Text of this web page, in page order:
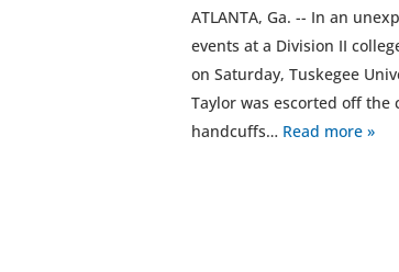
ATLANTA, Ga. -- In an
events at a Division II
on Saturday, Tuskegee
Taylor was escorted off the
handcuffs… Read more »